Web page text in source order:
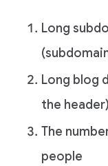
Long
Long blog
the
The
people